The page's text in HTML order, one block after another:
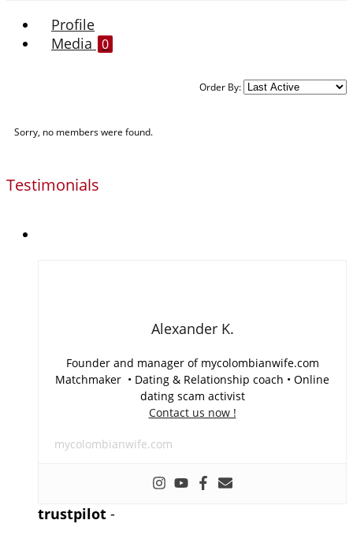
Profile
Media 0
Order By:
Sorry, no members were found.
Testimonials
Alexander K.
Founder and manager of mycolombianwife.com
Matchmaker • Dating & Relationship coach • Online
dating scam activist
Contact us now !
mycolombianwife.com
trustpilot -